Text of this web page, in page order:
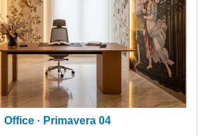
Office · Primavera 04